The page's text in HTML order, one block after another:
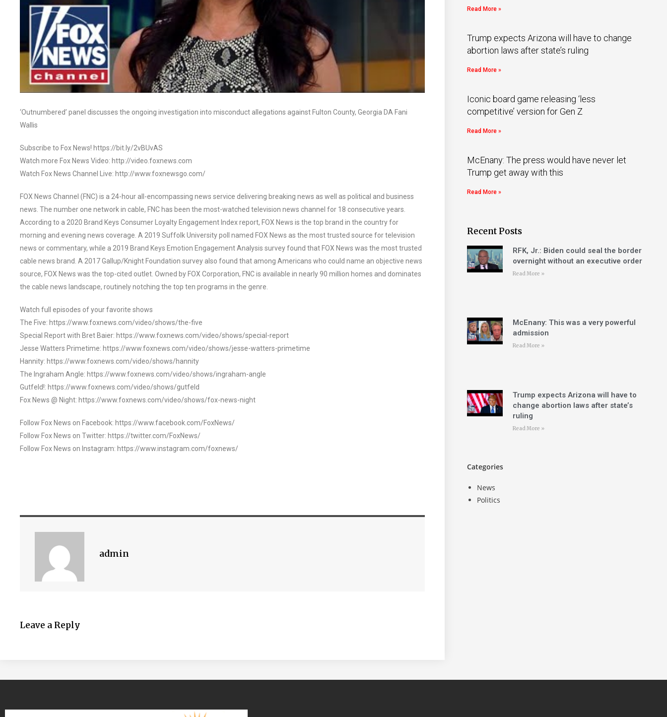
‘Outnumbered’ panel discusses the ongoing investigation into misconduct allegations against Fulton County, Georgia DA Fani
Wallis
Subscribe to Fox News! https://bit.ly/2vBUvAS
Watch more Fox News Video: http://video.foxnews.com
Watch Fox News Channel Live: http://www.foxnewsgo.com/
FOX News Channel (FNC) is a 24-hour all-encompassing news service delivering breaking news as well as political and business
news. The number one network in cable, FNC has been the most-watched television news channel for 18 consecutive years.
According to a 2020 Brand Keys Consumer Loyalty Engagement Index report, FOX News is the top brand in the country for
morning and evening news coverage. A 2019 Suffolk University poll named FOX News as the most trusted source for television
news or commentary, while a 2019 Brand Keys Emotion Engagement Analysis survey found that FOX News was the most trusted
cable news brand. A 2017 Gallup/Knight Foundation survey also found that among Americans who could name an objective news
source, FOX News was the top-cited outlet. Owned by FOX Corporation, FNC is available in nearly 90 million homes and dominates
the cable news landscape, routinely notching the top ten programs in the genre.
Watch full episodes of your favorite shows
The Five: https://www.foxnews.com/video/shows/the-five
Special Report with Bret Baier: https://www.foxnews.com/video/shows/special-report
Jesse Watters Primetime: https://www.foxnews.com/video/shows/jesse-watters-primetime
Hannity: https://www.foxnews.com/video/shows/hannity
The Ingraham Angle: https://www.foxnews.com/video/shows/ingraham-angle
Gutfeld!: https://www.foxnews.com/video/shows/gutfeld
Fox News @ Night: https://www.foxnews.com/video/shows/fox-news-night
Follow Fox News on Facebook: https://www.facebook.com/FoxNews/
Follow Fox News on Twitter: https://twitter.com/FoxNews/
Follow Fox News on Instagram: https://www.instagram.com/foxnews/
admin
Leave a Reply
Read More »
Trump expects Arizona will have to change
abortion laws after state’s ruling
Read More »
Iconic board game releasing ‘less
competitive’ version for Gen Z
Read More »
McEnany: The press would have never let
Trump get away with this
Read More »
Recent Posts
RFK, Jr.: Biden could seal the border
overnight without an executive order
Read More »
McEnany: This was a very powerful
admission
Read More »
Trump expects Arizona will have to
change abortion laws after state’s
ruling
Read More »
Categories
News
Politics